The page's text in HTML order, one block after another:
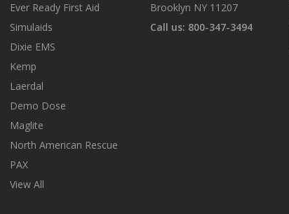
Ever Ready First Aid
Simulaids
Dixie EMS
Kemp
Laerdal
Demo Dose
Maglite
North American Rescue
PAX
View All
Brooklyn NY 11207
Call us: 800-347-3494